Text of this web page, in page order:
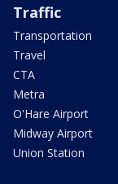
Traffic
Transportation
Travel
CTA
Metra
O'Hare Airport
Midway Airport
Union Station